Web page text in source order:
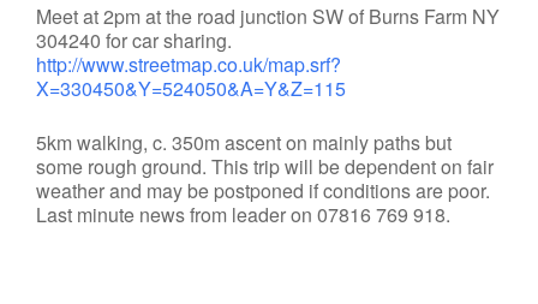
Meet at 2pm at the road junction SW of Burns Farm NY
304240 for car sharing.
http://www.streetmap.co.uk/map.srf?
X=330450&Y=524050&A=Y&Z=115
5km walking, c. 350m ascent on mainly paths but
some rough ground. This trip will be dependent on fair
weather and may be postponed if conditions are poor.
Last minute news from leader on 07816 769 918.